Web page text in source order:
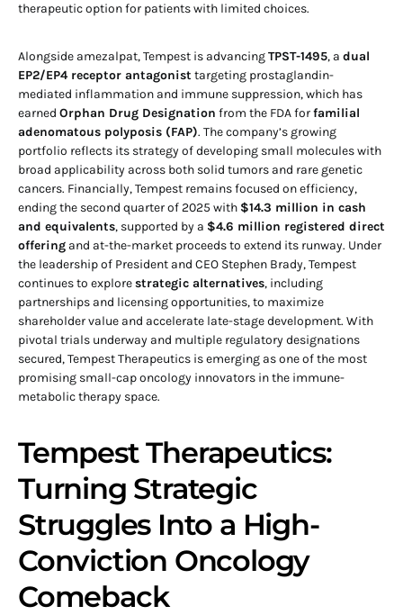
therapeutic option for patients with limited choices.
Alongside amezalpat, Tempest is advancingTPST-1495, a dual
EP2/EP4 receptor antagonist targeting prostaglandin-
mediated inflammation and immune suppression, which has
earned Orphan Drug Designation from the FDA forfamilial
adenomatous polyposis (FAP). The company’s growing
portfolio reflects its strategy of developing small molecules with
broad applicability across both solid tumors and rare genetic
cancers. Financially, Tempest remains focused on efficiency,
ending the second quarter of 2025 with $14.3 million in cash
and equivalents, supported by a $4.6 million registered direct
offering and at-the-market proceeds to extend its runway. Under
the leadership of President and CEO Stephen Brady, Tempest
continues to explorestrategic alternatives, including
partnerships and licensing opportunities, to maximize
shareholder value and accelerate late-stage development. With
pivotal trials underway and multiple regulatory designations
secured, Tempest Therapeutics is emerging as one of the most
promising small-cap oncology innovators in the immune-
metabolic therapy space.
Tempest Therapeutics:
Turning Strategic
Struggles Into a High-
Conviction Oncology
Comeback